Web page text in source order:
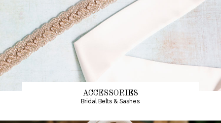
ACCESSORIES
Bridal Belts & Sashes